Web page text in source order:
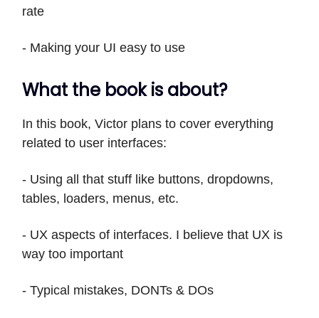
rate
- Making your UI easy to use
What the book is about?
In this book, Victor plans to cover everything
related to user interfaces:
- Using all that stuff like buttons, dropdowns,
tables, loaders, menus, etc.
- UX aspects of interfaces. I believe that UX is
way too important
- Typical mistakes, DONTs & DOs